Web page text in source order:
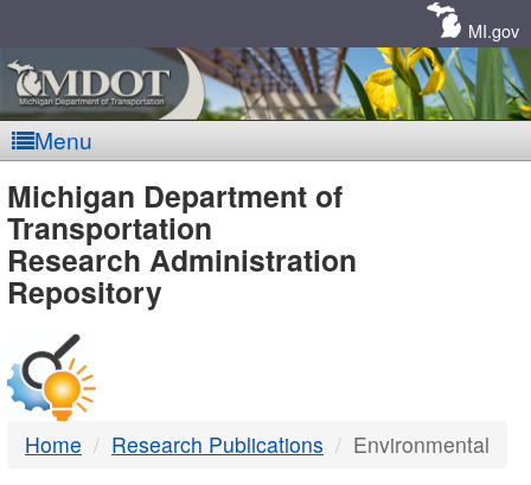
MI.gov
Menu
MDOT
-
DTMB
Michigan Department of
Transportation
Research Administration
Repository
Home Research Publications Environmental